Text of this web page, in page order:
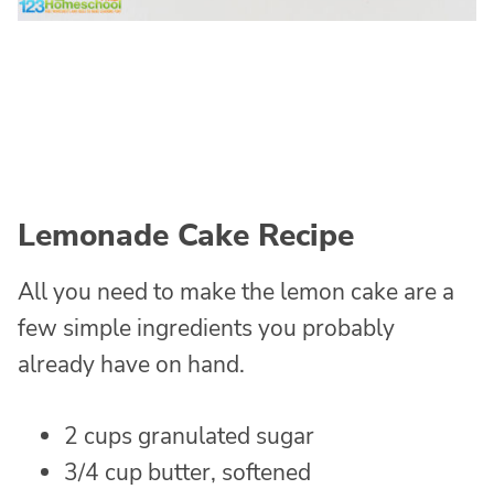
Lemonade Cake Recipe
All you need to make the lemon cake are a
few simple ingredients you probably
already have on hand.
2 cups granulated sugar
3/4 cup butter, softened